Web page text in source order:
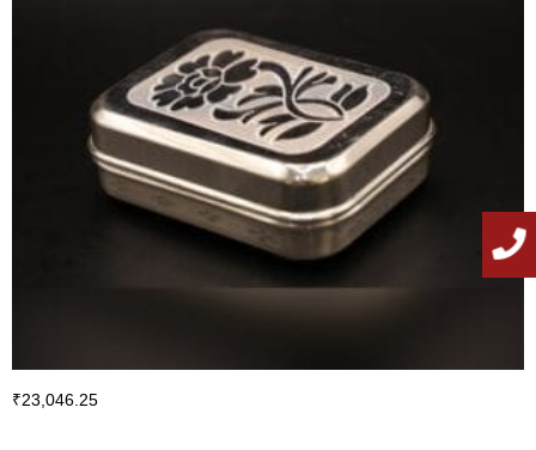
₹23,046.25